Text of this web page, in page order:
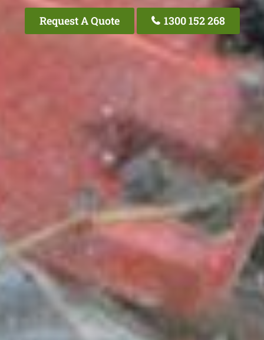
Request A Quote 1300 152 268